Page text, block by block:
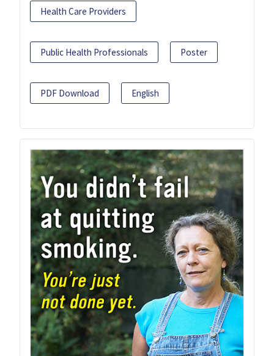
Health Care Providers
Public Health Professionals Poster
PDF Download English